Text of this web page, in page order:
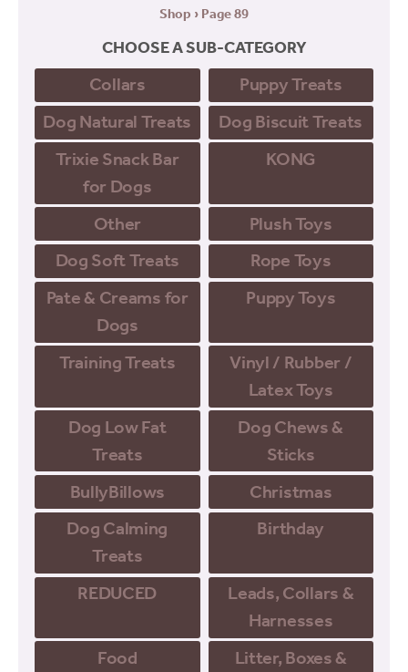
Shop › Page 89
CHOOSE A SUB-CATEGORY
Collars
Puppy Treats
Dog Natural Treats
Dog Biscuit Treats
Trixie Snack Bar
for Dogs
KONG
Other
Plush Toys
Dog Soft Treats
Rope Toys
Pate & Creams for
Dogs
Puppy Toys
Training Treats
Vinyl / Rubber /
Latex Toys
Dog Low Fat
Treats
Dog Chews &
Sticks
BullyBillows
Christmas
Dog Calming
Treats
Birthday
REDUCED
Leads, Collars &
Harnesses
Food
Litter, Boxes &